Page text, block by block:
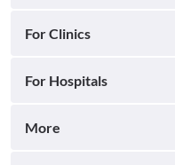
For Clinics
For Hospitals
More